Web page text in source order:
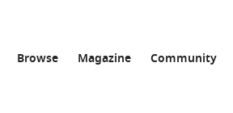
Browse Magazine Community